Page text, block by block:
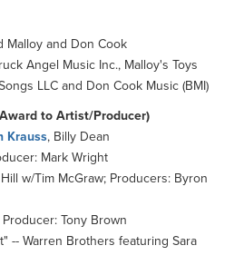
Malloy and Don Cook
Angel Music Inc., Malloy's Toys
LLC and Don Cook Music (BMI)
to Artist/Producer)
Krauss, Billy Dean
Mark Wright
w/Tim McGraw; Producers: Byron
Tony Brown
-- Warren Brothers featuring Sara